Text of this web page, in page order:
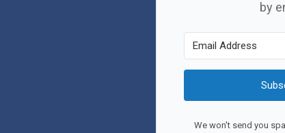
by
We won't send you